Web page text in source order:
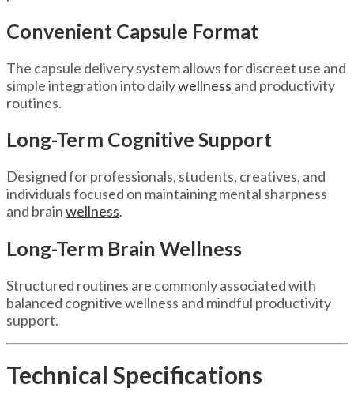
Convenient Capsule Format
The capsule delivery system allows for discreet use and
simple integration into dailywellness and productivity
routines.
Long-Term Cognitive Support
Designed for professionals, students, creatives, and
individuals focused on maintaining mental sharpness
and brainwellness.
Long-Term Brain Wellness
Structured routines are commonly associated with
balanced cognitive wellness and mindful productivity
support.
Technical Specifications